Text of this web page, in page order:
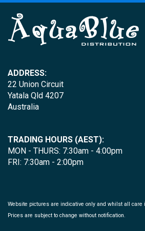
ADDRESS:
22 Union Circuit
Yatala Qld 4207
Australia
TRADING HOURS (AEST):
MON - THURS: 7:30am - 4:00pm
FRI: 7:30am - 2:00pm
Website pictures are indicative only and whilst all care
Prices are subject to change without notification.